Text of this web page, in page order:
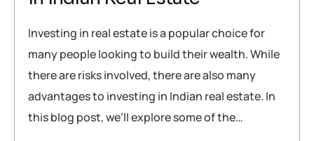
Investing in real estate is a popular choice for
many people looking to build their wealth. While
there are risks involved, there are also many
advantages to investing in Indian real estate. In
this blog post, we’ll explore some of the…